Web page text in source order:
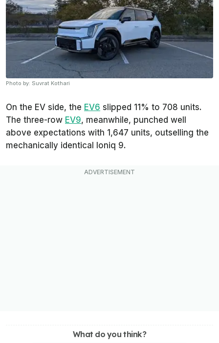
Photo by: Suvrat Kothari
On the EV side, the EV6 slipped 11% to 708 units.
The three-row EV9, meanwhile, punched well
above expectations with 1,647 units, outselling the
mechanically identical Ioniq 9.
What do you think?